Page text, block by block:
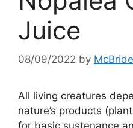
Juice
08/09/2022 by
All living creatures
nature’s products